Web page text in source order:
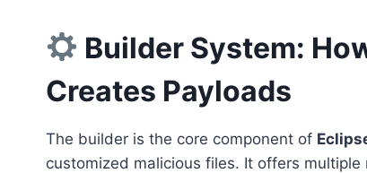
Builder System:
Creates Payloads
The builder is the core component of
customized malicious files. It offers